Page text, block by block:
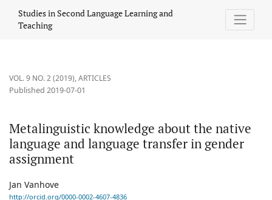
Studies in Second Language Learning and
Teaching
VOL. 9 NO. 2 (2019),ARTICLES
Metalinguistic knowledge about the native
language and language transfer in gender
assignment
Published 2019-07-01
Jan Vanhove
http://orcid.org/0000-0002-4607-4836